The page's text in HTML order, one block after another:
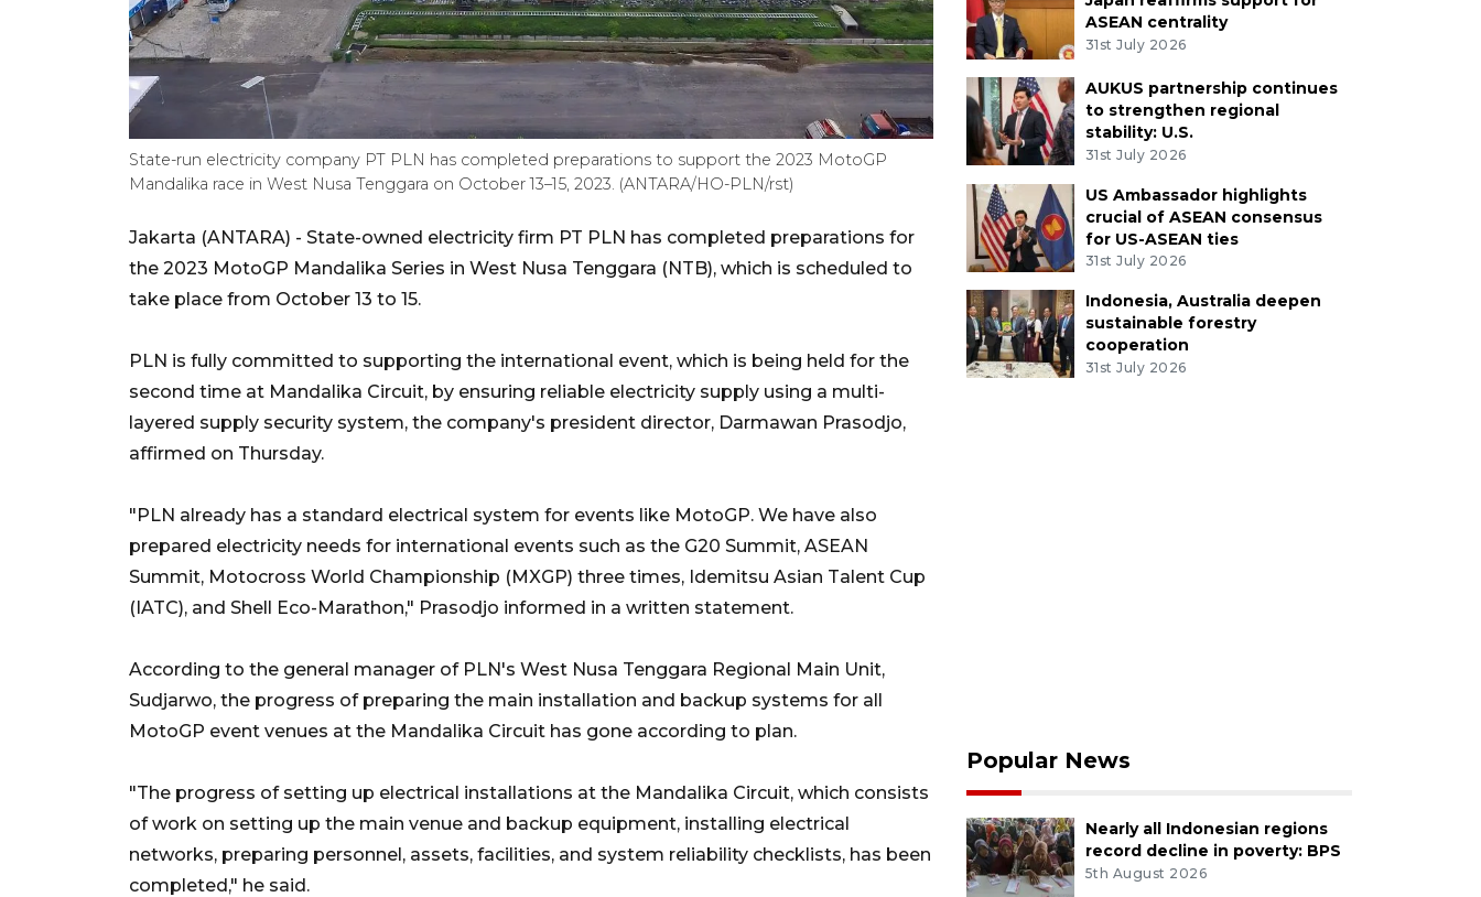
State-run electricity company PT PLN has completed preparations to support the 2023 MotoGP
Mandalika race in West Nusa Tenggara on October 13–15, 2023. (ANTARA/HO-PLN/rst)
Jakarta (ANTARA) - State-owned electricity firm PT PLN has completed preparations for
the 2023 MotoGP Mandalika Series in West Nusa Tenggara (NTB), which is scheduled to
take place from October 13 to 15.
PLN is fully committed to supporting the international event, which is being held for the
second time at Mandalika Circuit, by ensuring reliable electricity supply using a multi-
layered supply security system, the company's president director, Darmawan Prasodjo,
affirmed on Thursday.
"PLN already has a standard electrical system for events like MotoGP. We have also
prepared electricity needs for international events such as the G20 Summit, ASEAN
Summit, Motocross World Championship (MXGP) three times, Idemitsu Asian Talent Cup
(IATC), and Shell Eco-Marathon," Prasodjo informed in a written statement.
According to the general manager of PLN's West Nusa Tenggara Regional Main Unit,
Sudjarwo, the progress of preparing the main installation and backup systems for all
MotoGP event venues at the Mandalika Circuit has gone according to plan.
"The progress of setting up electrical installations at the Mandalika Circuit, which consists
of work on setting up the main venue and backup equipment, installing electrical
networks, preparing personnel, assets, facilities, and system reliability checklists, has been
completed," he said.
ASEAN centrality
31st July 2026
AUKUS partnership continues
to strengthen regional
stability: U.S.
31st July 2026
US Ambassador highlights
crucial of ASEAN consensus
for US-ASEAN ties
31st July 2026
Indonesia, Australia deepen
sustainable forestry
cooperation
31st July 2026
Popular News
Nearly all Indonesian regions
record decline in poverty: BPS
5th August 2026